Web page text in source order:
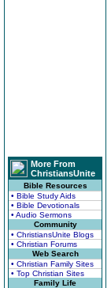
More From
ChristiansUnite
Bible Resources
• Bible Study Aids
• Bible Devotionals
• Audio Sermons
Community
• ChristiansUnite Blogs
• Christian Forums
Web Search
• Christian Family Sites
• Top Christian Sites
Family Life